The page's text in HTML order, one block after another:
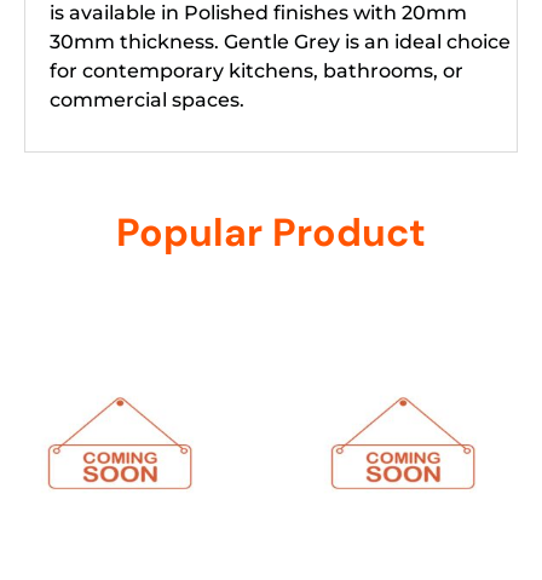
is available in Polished finishes with 20mm
30mm thickness. Gentle Grey is an ideal choice
for contemporary kitchens, bathrooms, or
commercial spaces.
Popular Product